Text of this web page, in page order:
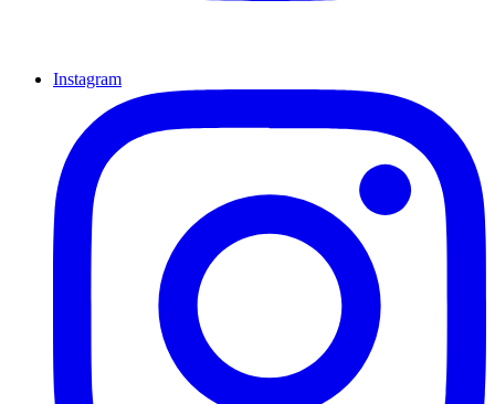
Instagram